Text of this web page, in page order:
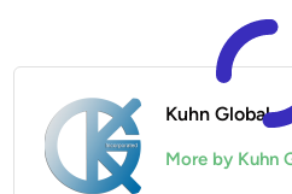
Kuhn Global
More by Kuhn